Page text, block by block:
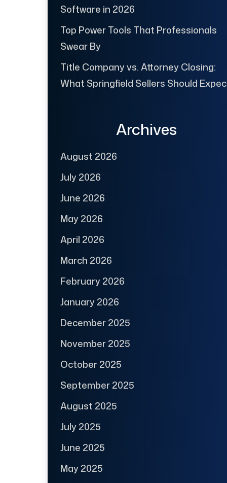
Software in 2026
Top Power Tools That Professionals
Swear By
Title Company vs. Attorney Closing:
What Springfield Sellers Should
Archives
August 2026
July 2026
June 2026
May 2026
April 2026
March 2026
February 2026
January 2026
December 2025
November 2025
October 2025
September 2025
August 2025
July 2025
June 2025
May 2025